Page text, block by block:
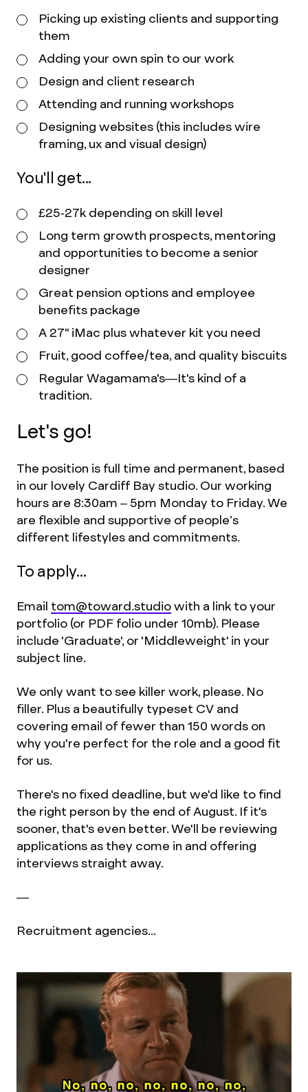
Picking up existing clients and supporting
them
Adding your own spin to our work
Design and client research
Attending and running workshops
Designing websites (this includes wire
framing, ux and visual design)
You'll get...
£25-27k depending on skill level
Long term growth prospects, mentoring
and opportunities to become a senior
designer
Great pension options and employee
benefits package
A 27" iMac plus whatever kit you need
Fruit, good coffee/tea, and quality biscuits
Regular Wagamama's—It's kind of a
tradition.
Let's go!
The position is full time and permanent, based
in our lovely Cardiff Bay studio. Our working
hours are 8:30am – 5pm Monday to Friday. We
are flexible and supportive of people’s
different lifestyles and commitments.
To apply...
Email tom@toward.studiowith a link to your
portfolio (or PDF folio under 10mb). Please
include 'Graduate', or 'Middleweight' in your
subject line.
We only want to see killer work, please. No
filler. Plus a beautifully typeset CV and
covering email of fewer than 150 words on
why you're perfect for the role and a good fit
for us.
There's no fixed deadline, but we'd like to find
the right person by the end of August. If it's
sooner, that's even better. We'll be reviewing
applications as they come in and offering
interviews straight away.
—
Recruitment agencies...